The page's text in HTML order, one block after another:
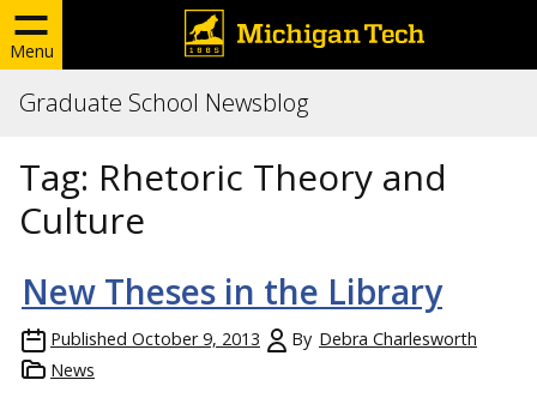
Menu
Graduate School Newsblog
Tag: Rhetoric Theory and
Culture
New Theses in the Library
Published October 9, 2013 By Debra Charlesworth
News